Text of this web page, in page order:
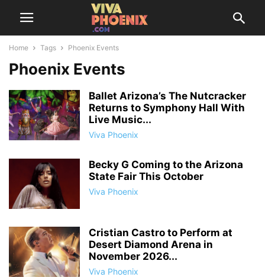
Home Tags Phoenix Events
Phoenix Events
Ballet Arizona’s The Nutcracker
Returns to Symphony Hall With
Live Music...
Viva Phoenix
Becky G Coming to the Arizona
State Fair This October
Viva Phoenix
Cristian Castro to Perform at
Desert Diamond Arena in
November 2026...
Viva Phoenix